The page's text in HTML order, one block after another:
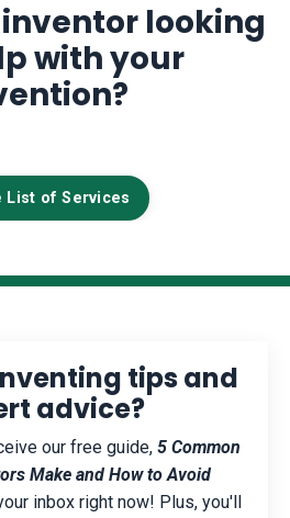
looking
with your
List of Services
tips and
advice?
our free guide, 5 Common
Make and How to Avoid
inbox right now! Plus, you'll